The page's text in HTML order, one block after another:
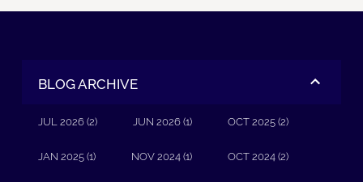
BLOG ARCHIVE
JUL 2026 (2) JUN 2026 (1) OCT 2025 (2)
JAN 2025 (1) NOV 2024 (1) OCT 2024 (2)